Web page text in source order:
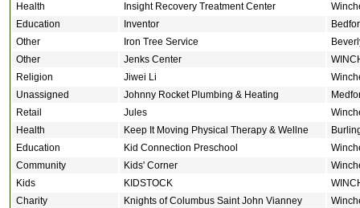
Health
Insight Recovery Treatment Center
Education
Inventor
Other
Iron Tree Service
Other
Jenks Center
Religion
Jiwei Li
Unassigned
Johnny Rocket Plumbing & Heating
Retail
Jules
Health
Keep It Moving Physical Therapy & Wellne
Education
Kid Connection Preschool
Community
Kids' Corner
Kids
KIDSTOCK
Charity
Knights of Columbus Saint John Vianney